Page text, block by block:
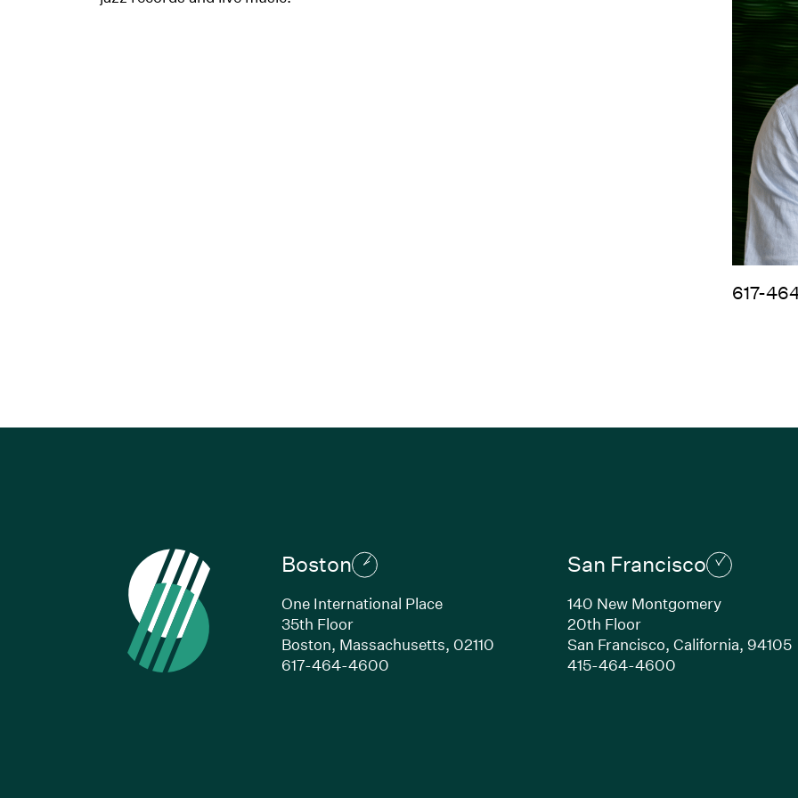
617-
Boston
One International Place
35th Floor
Boston, Massachusetts, 02110
617-464-4600(Link opens in new window)
San Francisco
140 New Montgomery
20th Floor
San Francisco, California, 94105
415-464-4600(Link opens in